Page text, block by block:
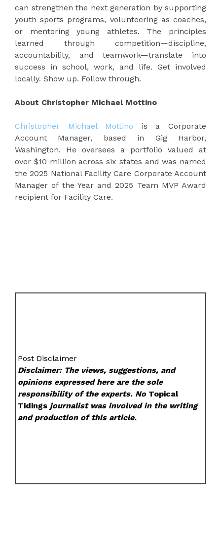
can strengthen the next generation by supporting
youth sports programs, volunteering as coaches,
or mentoring young athletes. The principles
learned through competition—discipline,
accountability, and teamwork—translate into
success in school, work, and life. Get involved
locally. Show up. Follow through.
About Christopher Michael Mottino
Christopher Michael Mottino is a Corporate
Account Manager, based in Gig Harbor,
Washington. He oversees a portfolio valued at
over $10 million across six states and was named
the 2025 National Facility Care Corporate Account
Manager of the Year and 2025 Team MVP Award
recipient for Facility Care.
Post Disclaimer
Disclaimer: The views, suggestions, and
opinions expressed here are the sole
responsibility of the experts. No Topical
Tidings journalist was involved in the writing
and production of this article.